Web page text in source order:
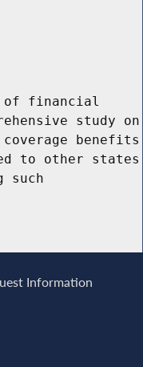
of financial
study on
benefits
to other states
such
Information